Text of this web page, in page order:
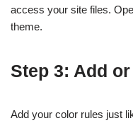
access your site files.
theme.
Step 3: Add
Add your color rules just